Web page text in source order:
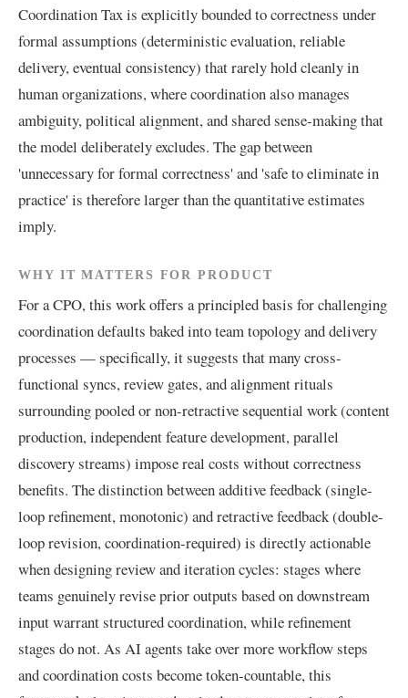
Coordination Tax is explicitly bounded to correctness under
formal assumptions (deterministic evaluation, reliable
delivery, eventual consistency) that rarely hold cleanly in
human organizations, where coordination also manages
ambiguity, political alignment, and shared sense-making that
the model deliberately excludes. The gap between
'unnecessary for formal correctness' and 'safe to eliminate in
practice' is therefore larger than the quantitative estimates
imply.
WHY IT MATTERS FOR PRODUCT
For a CPO, this work offers a principled basis for challenging
coordination defaults baked into team topology and delivery
processes — specifically, it suggests that many cross-
functional syncs, review gates, and alignment rituals
surrounding pooled or non-retractive sequential work (content
production, independent feature development, parallel
discovery streams) impose real costs without correctness
benefits. The distinction between additive feedback (single-
loop refinement, monotonic) and retractive feedback (double-
loop revision, coordination-required) is directly actionable
when designing review and iteration cycles: stages where
teams genuinely revise prior outputs based on downstream
input warrant structured coordination, while refinement
stages do not. As AI agents take over more workflow steps
and coordination costs become token-countable, this